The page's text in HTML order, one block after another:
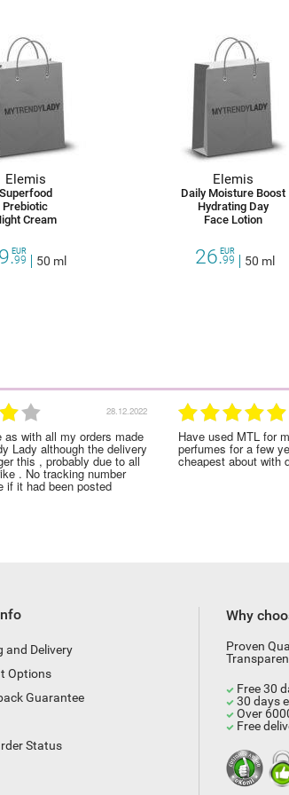
Elemis
Prebiotic
Cream
99
EUR
50 ml
Elemis
Daily Moisture Boost
Hydrating Day
Face Lotion
26.99
EUR
50 ml
28.12.2022
as with all my orders made
Lady although the delivery
this , probably due to all
. No tracking number
if it had been posted
Have used MTL for
perfumes for a few
cheapest about with
and Delivery
Options
Guarantee
Status
Why
Proven
Free 30
30 days
Over
Free